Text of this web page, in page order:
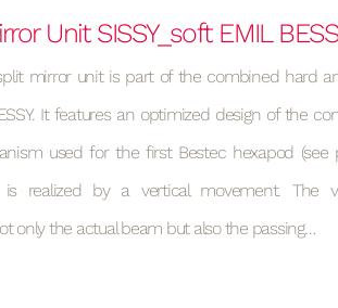
Unit SISSY_soft EMIL
mirror unit is part of the combined hard
It features an optimized design of the
used for the first Bestec hexapod (see
is realized by a vertical movement. The
only the actual beam but also the passing…